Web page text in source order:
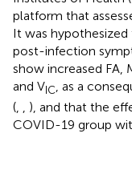
platform that
It was
post-infection
show increased FA,
and VIC, as a
(, , ), and that the
COVID-19 group